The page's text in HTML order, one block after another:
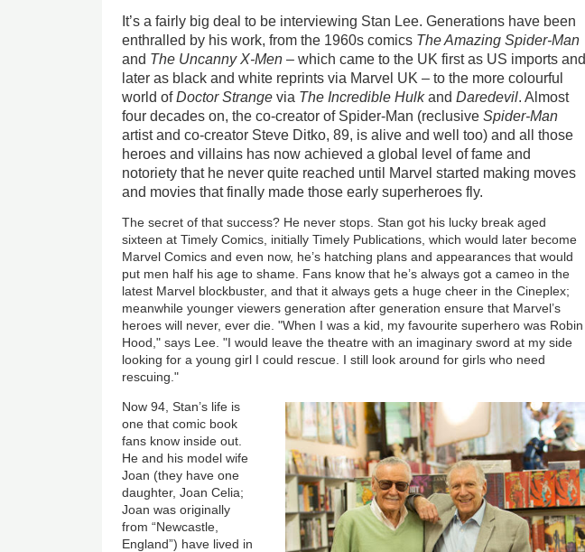
It’s a fairly big deal to be interviewing Stan Lee. Generations have been
enthralled by his work, from the 1960s comics The Amazing Spider-Man
and The Uncanny X-Men – which came to the UK first as US imports and
later as black and white reprints via Marvel UK – to the more colourful
world ofDoctor Strange via The Incredible HulkandDaredevil. Almost
four decades on, the co-creator of Spider-Man (reclusiveSpider-Man
artist and co-creator Steve Ditko, 89, is alive and well too) and all those
heroes and villains has now achieved a global level of fame and
notoriety that he never quite reached until Marvel started making moves
and movies that finally made those early superheroes fly.
The secret of that success? He never stops. Stan got his lucky break aged
sixteen at Timely Comics, initially Timely Publications, which would later become
Marvel Comics and even now, he’s hatching plans and appearances that would
put men half his age to shame. Fans know that he’s always got a cameo in the
latest Marvel blockbuster, and that it always gets a huge cheer in the Cineplex;
meanwhile younger viewers generation after generation ensure that Marvel’s
heroes will never, ever die. "When I was a kid, my favourite superhero was Robin
Hood," says Lee. "I would leave the theatre with an imaginary sword at my side
looking for a young girl I could rescue. I still look around for girls who need
rescuing."
Now 94, Stan’s life is
one that comic book
fans know inside out.
He and his model wife
Joan (they have one
daughter, Joan Celia;
Joan was originally
from “Newcastle,
England”) have lived in